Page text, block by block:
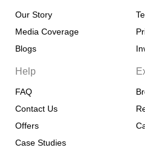
Our Story
Media Coverage
Blogs
Help
FAQ
Contact Us
Offers
Case Studies